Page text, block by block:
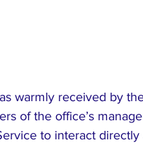
warmly received by
of the office’s
to interact